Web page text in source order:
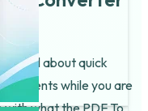
is all about quick
while you are